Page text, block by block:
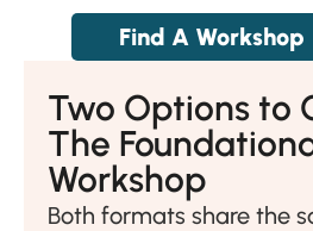
Find A Workshop
Two Options to
The
Workshop
Both formats share the